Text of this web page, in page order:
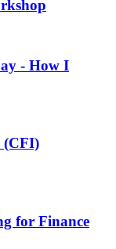
- How I
(CFI)
for Finance